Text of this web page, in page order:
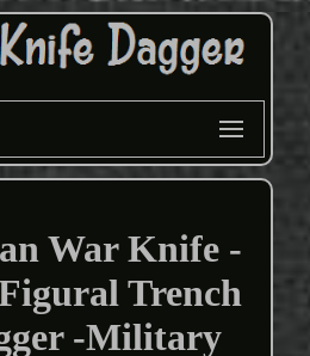
War Knife -
Trench
-Military